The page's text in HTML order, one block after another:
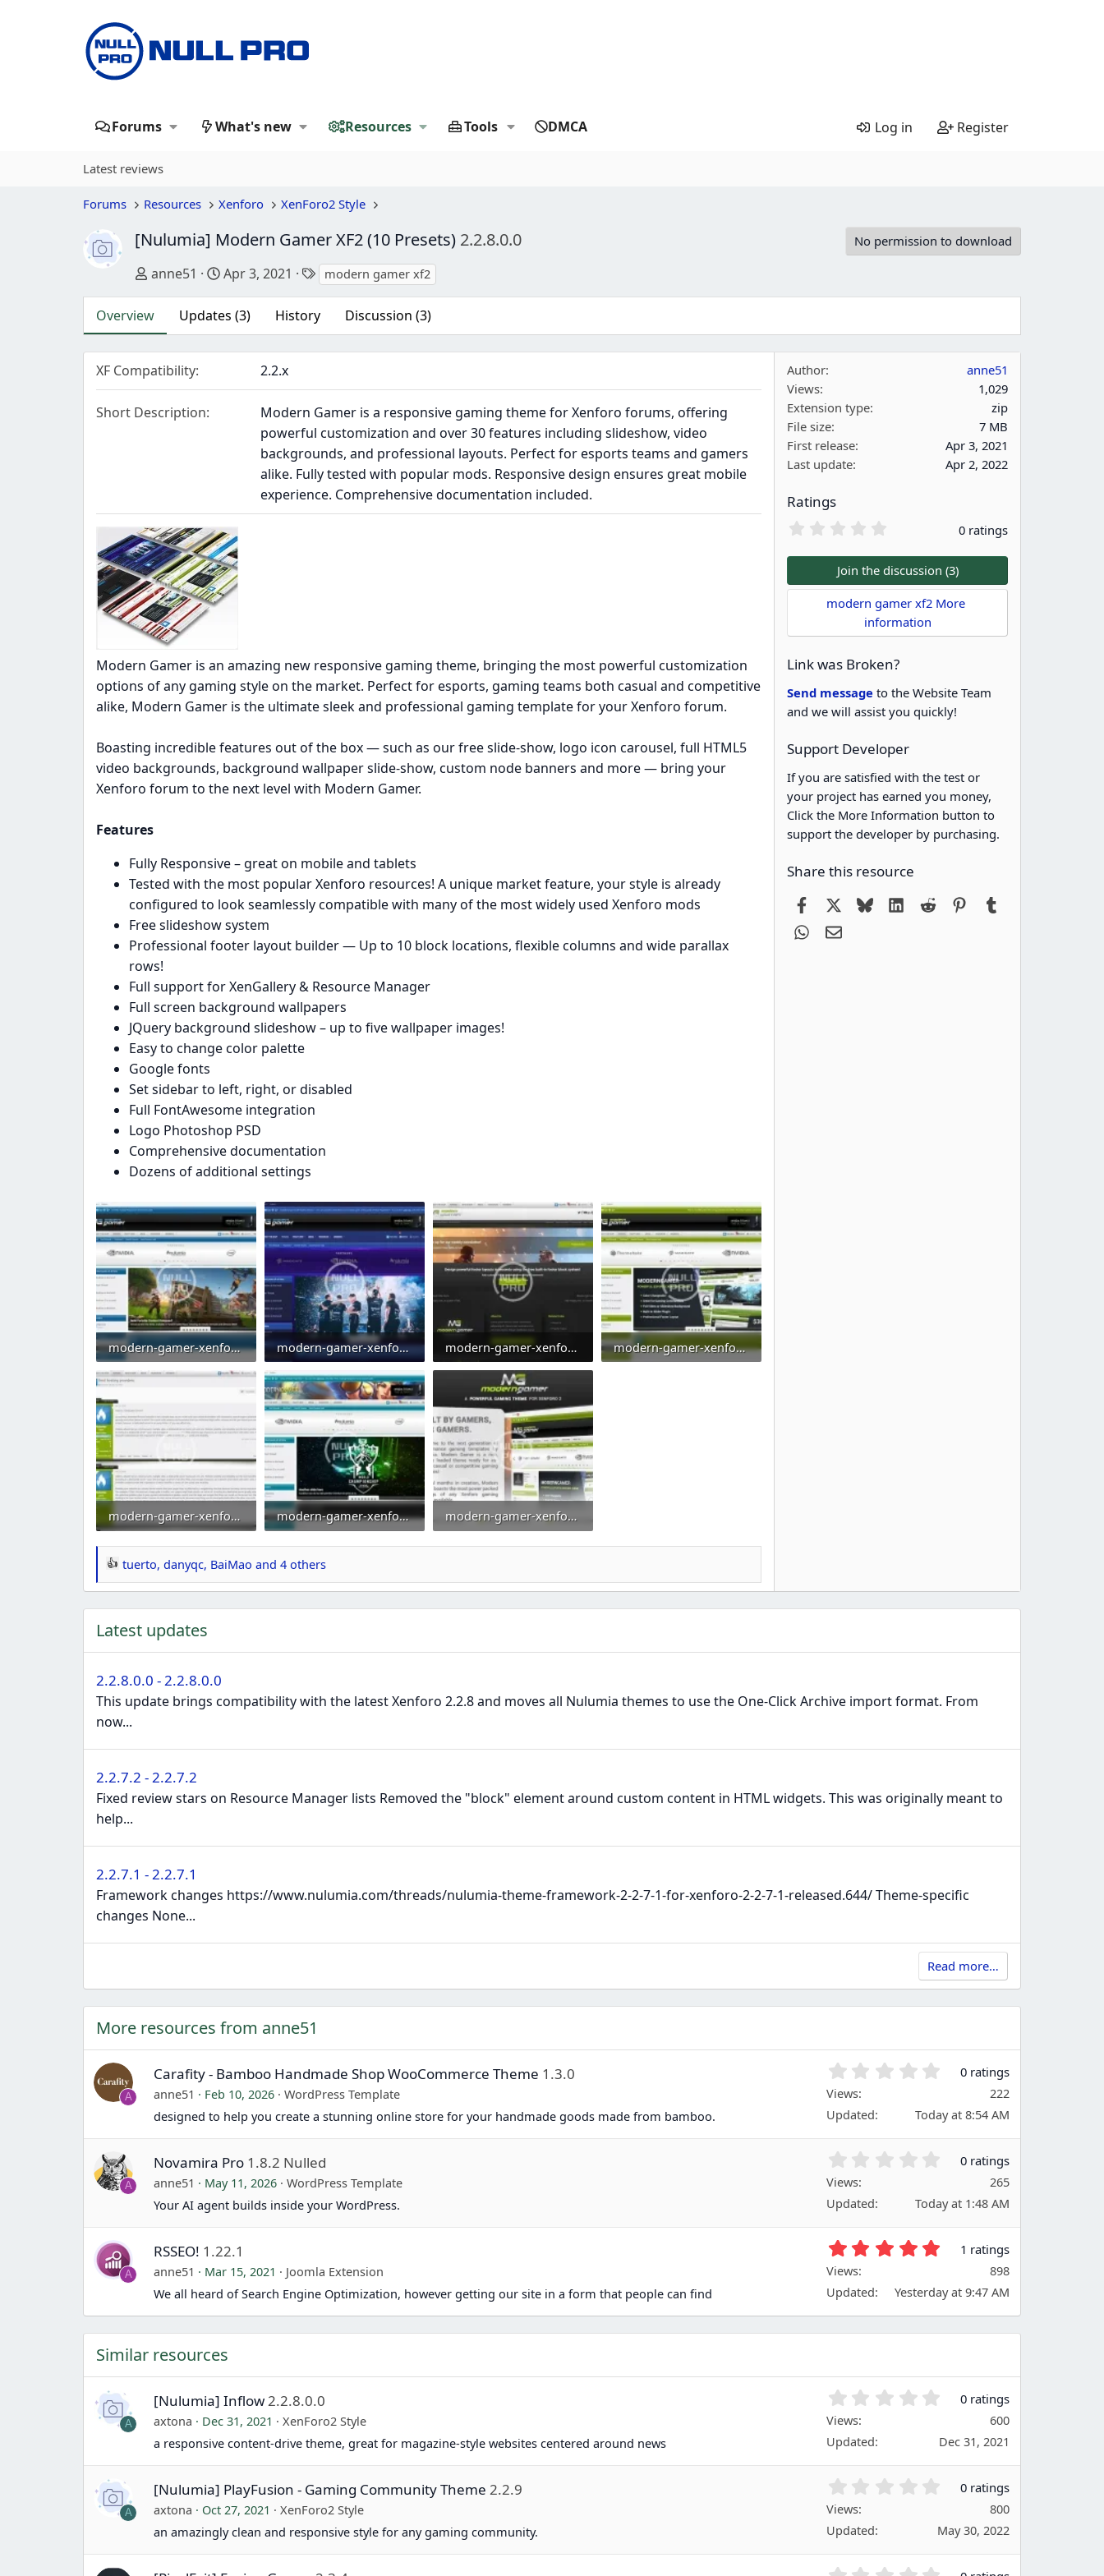
Forums What's new Resources Tools DMCA Log in Register
Latest reviews
Forums Resources Xenforo XenForo2 Style
[Nulumia] Modern Gamer XF2 (10 Presets) 2.2.8.0.0 No permission to download
Author
anne51 Creation date
Apr 3, 2021 Tags
modern gamer xf2
Overview Updates (3) History Discussion (3)
XF Compatibility 2.2.x
Short Description
Modern Gamer is a responsive gaming theme for Xenforo forums, offering
powerful customization and over 30 features including slideshow, video
backgrounds, and professional layouts. Perfect for esports teams and gamers
alike. Fully tested with popular mods. Responsive design ensures great mobile
experience. Comprehensive documentation included.
Modern Gamer is an amazing new responsive gaming theme, bringing the most powerful customization
options of any gaming style on the market. Perfect for esports, gaming teams both casual and competitive
alike, Modern Gamer is the ultimate sleek and professional gaming template for your Xenforo forum.
Boasting incredible features out of the box — such as our free slide-show, logo icon carousel, full HTML5
video backgrounds, background wallpaper slide-show, custom node banners and more — bring your
Xenforo forum to the next level with Modern Gamer.
Features
Fully Responsive – great on mobile and tablets
Tested with the most popular Xenforo resources! A unique market feature, your style is already
configured to look seamlessly compatible with many of the most widely used Xenforo mods
Free slideshow system
Professional footer layout builder — Up to 10 block locations, flexible columns and wide parallax
rows!
Full support for XenGallery & Resource Manager
Full screen background wallpapers
JQuery background slideshow – up to five wallpaper images!
Easy to change color palette
Google fonts
Set sidebar to left, right, or disabled
Full FontAwesome integration
Logo Photoshop PSD
Comprehensive documentation
Dozens of additional settings
modern-gamer-xenforo-2-gaming-style-clan-theme-esports-template-blue.webp
70.4 KB · Views: 0
modern-gamer-xenforo-2-gaming-style-clan-theme-esports-template-energy.webp
73.4 KB · Views: 0
modern-gamer-xenforo-2-gaming-style-clan-theme-esports-template-footer.webp
49.3 KB · Views: 0
modern-gamer-xenforo-2-gaming-style-clan-theme-esports-template-green.webp
modern-gamer-xenforo-2-gaming-style-clan-theme-esports-template-green2.webp
106.8 KB · Views: 0
modern-gamer-xenforo-2-gaming-style-clan-theme-esports-template-moba-smite.webp
103 KB · Views: 0
modern-gamer-xenforo-2-gaming-styler-full-preview-640_01.webp
44.9 KB · Views: 0
R
e
a
c
o
n
s
tuerto, danyqc, BaiMao and 4 others
Author
anne51
Views
1,029
Extension type
zip
File size
7 MB
First release
Apr 3, 2021
Last update
Apr 2, 2022
Ratings
0
0
s
t
a
r
(
)
0 ratings
Join the discussion (3)
modern gamer xf2 More
information
Link was Broken?
Send message to the Website Team
and we will assist you quickly!
Support Developer
If you are satisfied with the test or
your project has earned you money,
Click the More Information button to
support the developer by purchasing.
Share this resource
FacebookBlueskyLinkedIn
Reddit Pinterest
WhatsApp
Email
Latest updates
2.2.8.0.0 - 2.2.8.0.0
This update brings compatibility with the latest Xenforo 2.2.8 and moves all Nulumia themes to use the One-Click Archive import format. From
now...
2.2.7.2 - 2.2.7.2
Fixed review stars on Resource Manager lists Removed the "block" element around custom content in HTML widgets. This was originally meant to
help...
2.2.7.1 - 2.2.7.1
Framework changes https://www.nulumia.com/threads/nulumia-theme-framework-2-2-7-1-for-xenforo-2-2-7-1-released.644/ Theme-specific
changes None...
Read more…
More resources from anne51
A
Carafity - Bamboo Handmade Shop WooCommerce Theme 1.3.0
anne51 Feb 10, 2026
WordPress Template
designed to help you create a stunning online store for your handmade goods made from bamboo.
0
s
(
s
)
0 ratings
Views
222
Updated
Today at 8:54 AM
A
Novamira Pro 1.8.2 Nulled
anne51 May 11, 2026
WordPress Template
Your AI agent builds inside your WordPress.
0
s
(
s
)
0 ratings
Views
265
Updated
Today at 1:48 AM
A
RSSEO! 1.22.1
anne51 Mar 15, 2021
Joomla Extension
We all heard of Search Engine Optimization, however getting our site in a form that people can find
0
s
t
(
1 ratings
Views
898
Updated
Yesterday at 9:47 AM
Similar resources
A
[Nulumia] Inflow 2.2.8.0.0
axtona Dec 31, 2021
XenForo2 Style
a responsive content-drive theme, great for magazine-style websites centered around news
0
s
(
)
0 ratings
Views
600
Updated
Dec 31, 2021
A
[Nulumia] PlayFusion - Gaming Community Theme 2.2.9
axtona Oct 27, 2021
XenForo2 Style
an amazingly clean and responsive style for any gaming community.
0
s
0 ratings
Views
800
Updated
May 30, 2022